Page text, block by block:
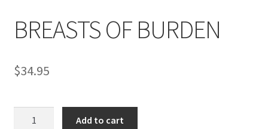
Comments
CONTENT REMOVAL REQUESTS
BREASTS OF BURDEN
$34.95
Add to cart